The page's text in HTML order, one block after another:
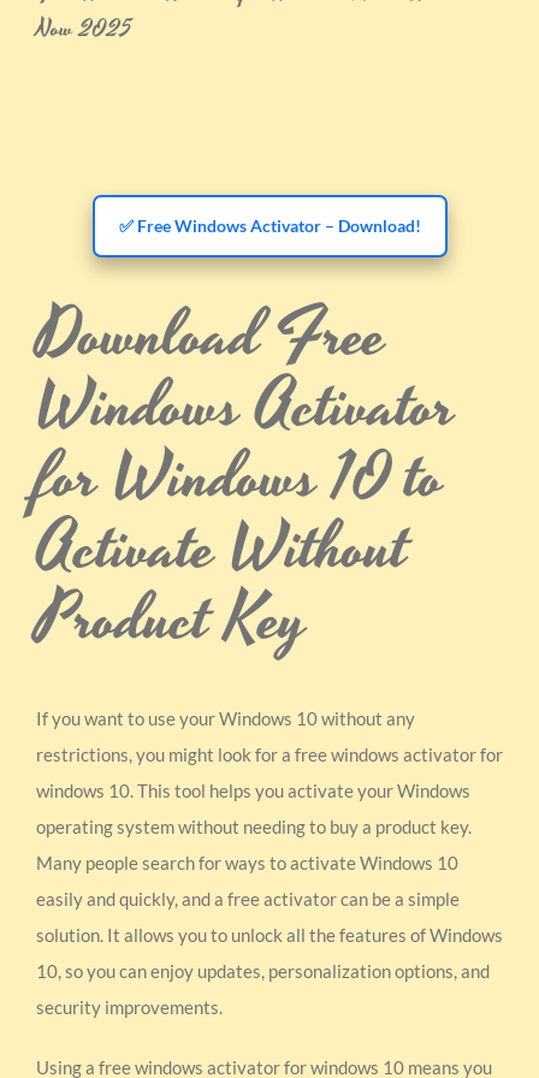
Now 2025
✅ Free Windows Activator – Download!
Download Free
Windows Activator
for Windows 10 to
Activate Without
Product Key
If you want to use your Windows 10 without any
restrictions, you might look for a free windows activator for
windows 10. This tool helps you activate your Windows
operating system without needing to buy a product key.
Many people search for ways to activate Windows 10
easily and quickly, and a free activator can be a simple
solution. It allows you to unlock all the features of Windows
10, so you can enjoy updates, personalization options, and
security improvements.
Using a free windows activator for windows 10 means you